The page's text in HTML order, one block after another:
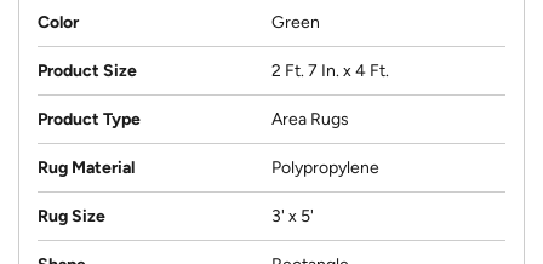
Color Green
Product Size 2 Ft. 7 In. x 4 Ft.
Product Type Area Rugs
Rug Material Polypropylene
Rug Size 3' x 5'